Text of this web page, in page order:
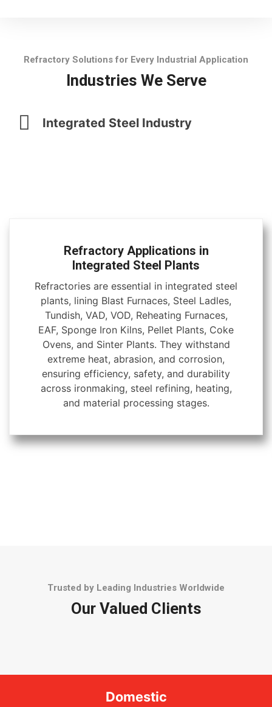
Refractory Solutions for Every Industrial Application
Industries We Serve
Integrated Steel Industry
Refractory Applications in
Integrated Steel Plants
Refractories are essential in integrated steel
plants, lining Blast Furnaces, Steel Ladles,
Tundish, VAD, VOD, Reheating Furnaces,
EAF, Sponge Iron Kilns, Pellet Plants, Coke
Ovens, and Sinter Plants. They withstand
extreme heat, abrasion, and corrosion,
ensuring efficiency, safety, and durability
across ironmaking, steel refining, heating,
and material processing stages.
Trusted by Leading Industries Worldwide
Our Valued Clients
Domestic